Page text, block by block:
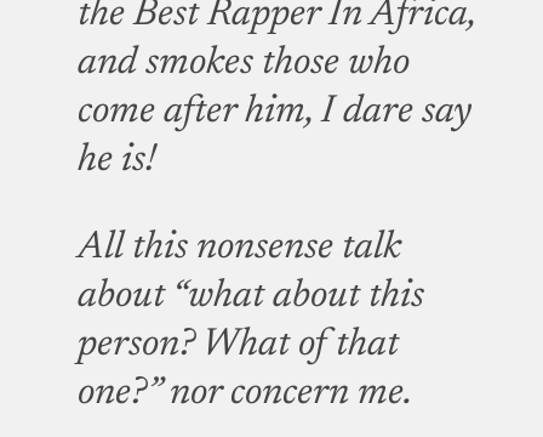
the Best Rapper In Africa,
and smokes those who
come after him, I dare say
he is!
All this nonsense talk
about “what about this
person? What of that
one?” nor concern me.